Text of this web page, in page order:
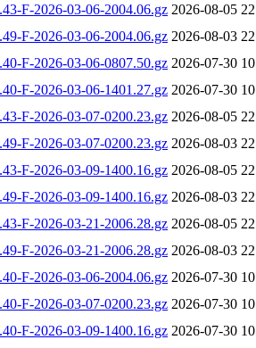
F-2026-03-06-2004.06.gz 2026-08-05
F-2026-03-06-2004.06.gz 2026-08-03
F-2026-03-06-0807.50.gz 2026-07-30
F-2026-03-06-1401.27.gz 2026-07-30
F-2026-03-07-0200.23.gz 2026-08-05
F-2026-03-07-0200.23.gz 2026-08-03
F-2026-03-09-1400.16.gz 2026-08-05
F-2026-03-09-1400.16.gz 2026-08-03
F-2026-03-21-2006.28.gz 2026-08-05
F-2026-03-21-2006.28.gz 2026-08-03
F-2026-03-06-2004.06.gz 2026-07-30
F-2026-03-07-0200.23.gz 2026-07-30
F-2026-03-09-1400.16.gz 2026-07-30